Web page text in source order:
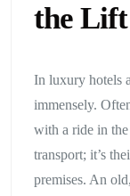
the Lift
In luxury hotels
immensely.
with a ride in
transport; it’s
premises. An